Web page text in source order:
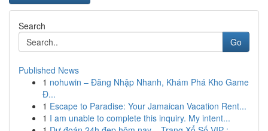
Search
Go
Published News
1 nohuwin – Đăng Nhập Nhanh, Khám Phá Kho Game
Đ...
1 Escape to Paradise: Your Jamaican Vacation Rent...
1 I am unable to complete this inquiry. My intent...